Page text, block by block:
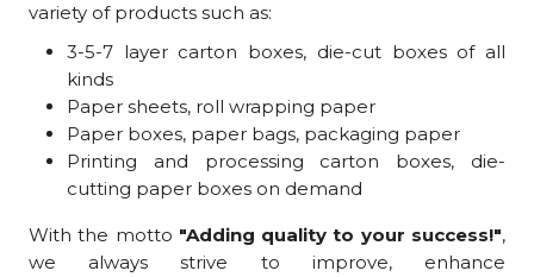
variety of products such as:
3-5-7 layer carton boxes, die-cut boxes of all
kinds
Paper sheets, roll wrapping paper
Paper boxes, paper bags, packaging paper
Printing and processing carton boxes, die-
cutting paper boxes on demand
With the motto "Adding quality to your success!",
we always strive to improve, enhance